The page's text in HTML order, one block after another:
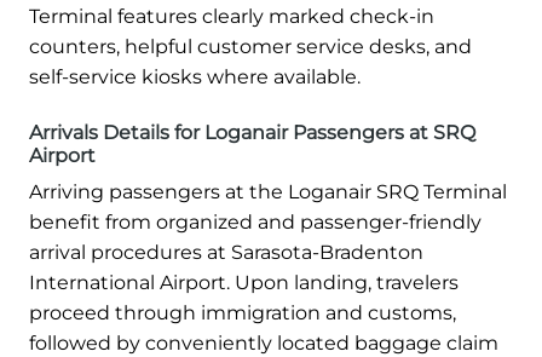
Terminal features clearly marked check-in
counters, helpful customer service desks, and
self-service kiosks where available.
Arrivals Details for Loganair Passengers at SRQ
Airport
Arriving passengers at the Loganair SRQ Terminal
benefit from organized and passenger-friendly
arrival procedures at Sarasota-Bradenton
International Airport. Upon landing, travelers
proceed through immigration and customs,
followed by conveniently located baggage claim